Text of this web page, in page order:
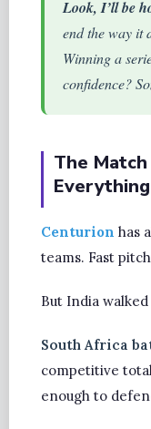
Look, I’ll be
end the way it
Winning a
confidence?
The
Everything
Centurion has
teams. Fast
But India
South Africa
competitive
enough to